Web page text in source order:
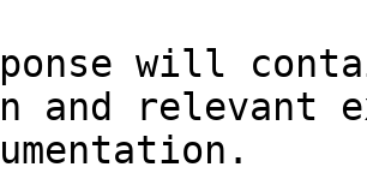
will
and relevant